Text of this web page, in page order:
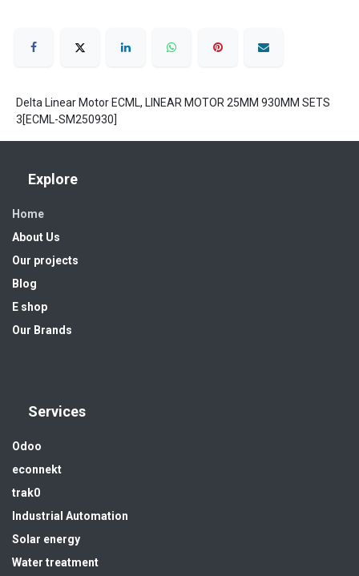
Delta Linear Motor ECML, LINEAR MOTOR 25MM 930MM SETS
3[ECML-SM250930]
Explore
Home
About Us
Our projects
Blog
E shop
Our Brands
Services
Odoo
econnekt
trak0
Industrial Automation
Solar energy
Water treatment